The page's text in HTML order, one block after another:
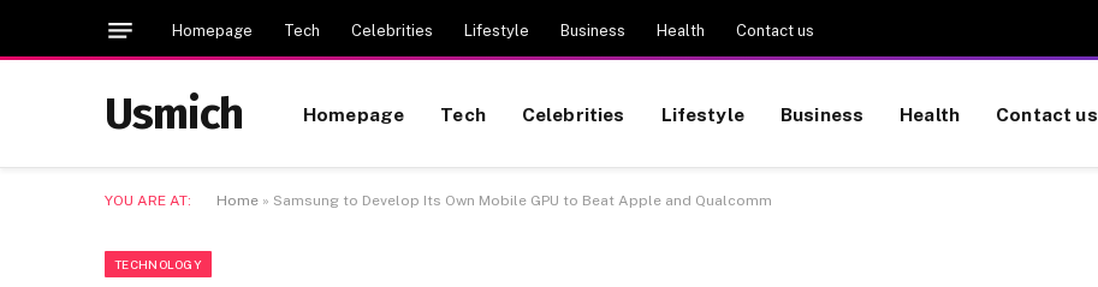
Homepage Tech Celebrities Lifestyle Business Health Contact us
Usmich Homepage Tech Celebrities Lifestyle Business Health Contact us
YOU ARE AT: Home » Samsung to Develop Its Own Mobile GPU to Beat Apple and Qualcomm
TECHNOLOGY